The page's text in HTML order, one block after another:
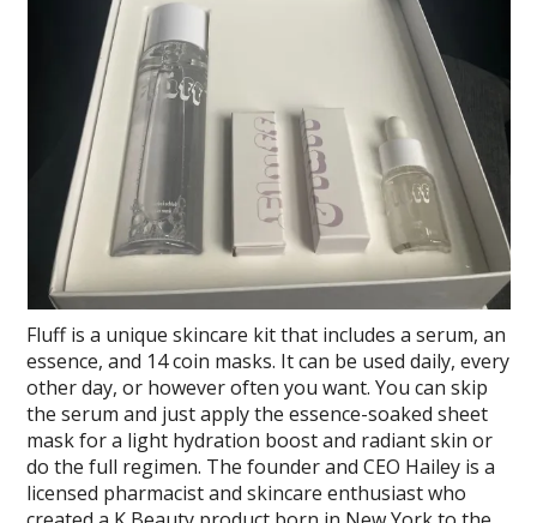
Fluff is a unique skincare kit that includes a serum, an
essence, and 14 coin masks. It can be used daily, every
other day, or however often you want. You can skip
the serum and just apply the essence-soaked sheet
mask for a light hydration boost and radiant skin or
do the full regimen. The founder and CEO Hailey is a
licensed pharmacist and skincare enthusiast who